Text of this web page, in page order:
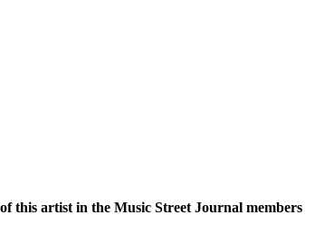
this artist in the Music Street Journal members